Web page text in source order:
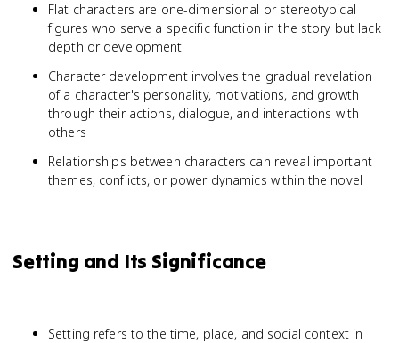
Flat characters are one-dimensional or stereotypical
figures who serve a specific function in the story but lack
depth or development
Character development involves the gradual revelation
of a character's personality, motivations, and growth
through their actions, dialogue, and interactions with
others
Relationships between characters can reveal important
themes, conflicts, or power dynamics within the novel
Setting and Its Significance
Setting refers to the time, place, and social context in